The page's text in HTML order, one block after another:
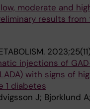
moderate and
results from
injections of
with signs of
1 diabetes
J; Bjorklund